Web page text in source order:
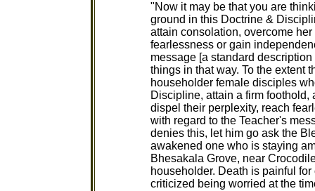
"Now it may be that you are
ground in this Doctrine &
attain consolation, overcome
fearlessness or gain
message [a standard
things in that way. To the extent
householder female disciples
Discipline, attain a firm
dispel their perplexity, reach
with regard to the Teacher's
denies this, let him go ask the
awakened one who is staying
Bhesakala Grove, near
householder. Death is painful
criticized being worried at the